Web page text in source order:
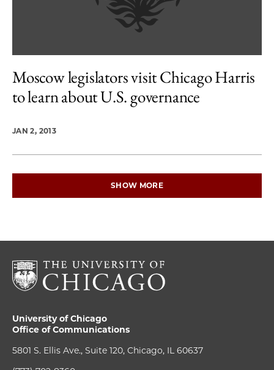
Moscow legislators visit Chicago Harris
to learn about U.S. governance
JAN 2, 2013
SHOW MORE
University of Chicago
Office of Communications
5801 S. Ellis Ave., Suite 120, Chicago, IL 60637